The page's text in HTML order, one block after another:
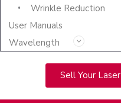
Wrinkle Reduction
User Manuals
Wavelength
Sell Your Laser